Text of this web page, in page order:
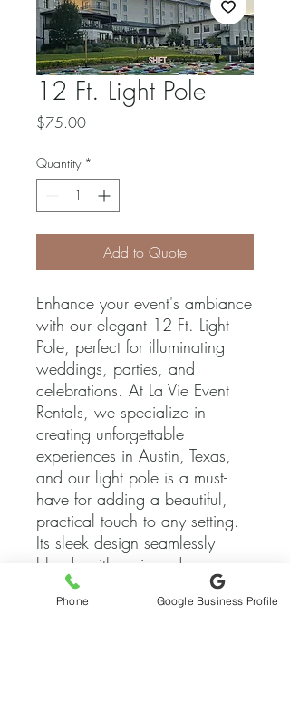
12 Ft. Light Pole
$75.00Price
Quantity *
Add to Quote
Enhance your event's ambiance
with our elegant 12 Ft. Light
Pole, perfect for illuminating
weddings, parties, and
celebrations. At La Vie Event
Rentals, we specialize in
creating unforgettable
experiences in Austin, Texas,
and our light pole is a must-
have for adding a beautiful,
practical touch to any setting.
Its sleek design seamlessly
blends with various decor
styles, ensuring your event
shines under the perfect light.
Phone Google Business Profile